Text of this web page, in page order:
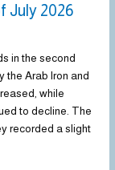
July 2026
in the second
the Arab Iron and
while
to decline. The
recorded a slight